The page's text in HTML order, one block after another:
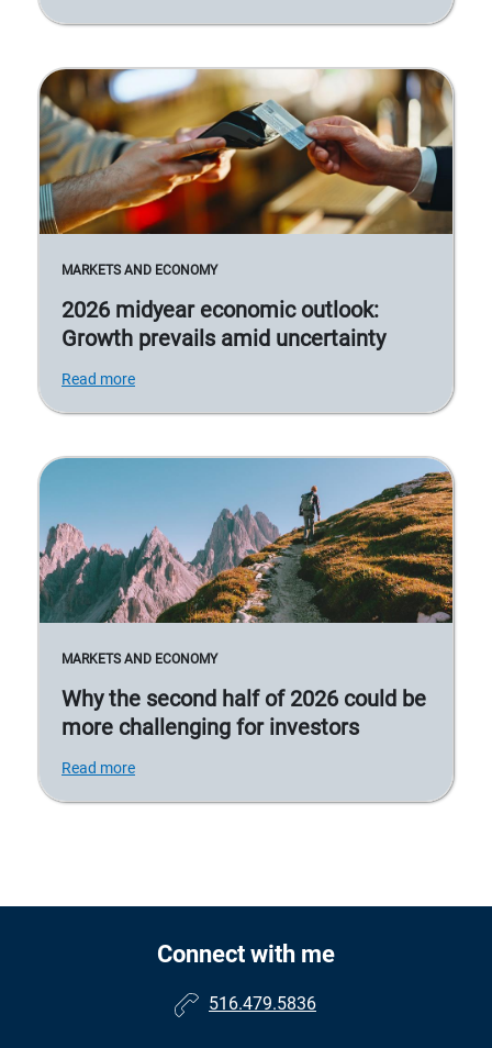
MARKETS AND ECONOMY
2026 midyear economic outlook:
Growth prevails amid uncertainty
Read more
MARKETS AND ECONOMY
Why the second half of 2026 could be
more challenging for investors
Read more
Connect with me
516.479.5836